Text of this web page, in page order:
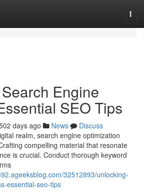
Engine
SEO Tips
days ago News
Discuss
realm, search engine optimization
compelling material that resonate
is crucial. Conduct thorough keyword
32512893/unlocking-
essential-seo-tips